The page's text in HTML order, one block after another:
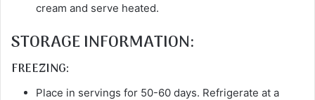
cream and serve heated.
STORAGE INFORMATION:
FREEZING:
Place in servings for 50-60 days. Refrigerate at a